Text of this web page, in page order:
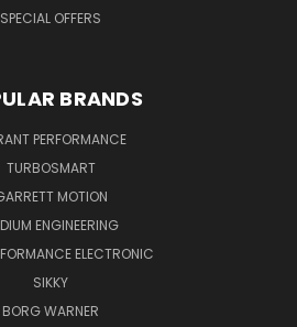
SPECIAL OFFERS
BRANDS
PERFORMANCE
TURBOSMART
MOTION
ENGINEERING
ELECTRONIC
SIKKY
BORG WARNER